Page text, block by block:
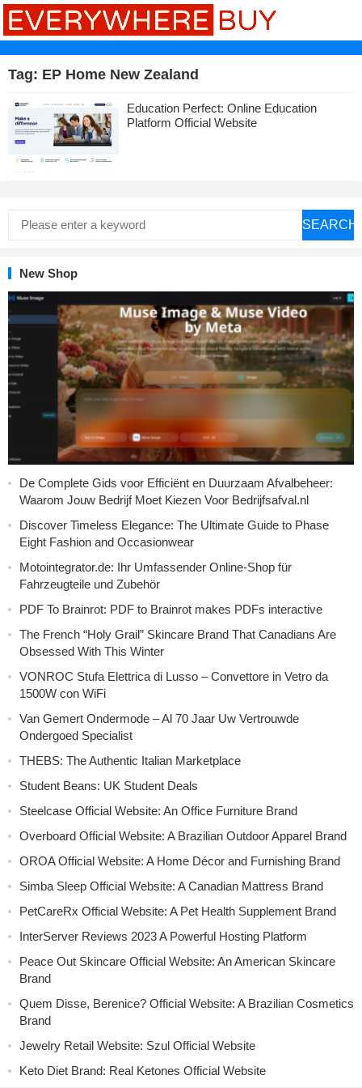
Tag: EP Home New Zealand
Education Perfect: Online Education
Platform Official Website
SEARCH
New Shop
De Complete Gids voor Efficiënt en Duurzaam Afvalbeheer:
Waarom Jouw Bedrijf Moet Kiezen Voor Bedrijfsafval.nl
Discover Timeless Elegance: The Ultimate Guide to Phase
Eight Fashion and Occasionwear
Motointegrator.de: Ihr Umfassender Online-Shop für
Fahrzeugteile und Zubehör
PDF To Brainrot: PDF to Brainrot makes PDFs interactive
The French “Holy Grail” Skincare Brand That Canadians Are
Obsessed With This Winter
VONROC Stufa Elettrica di Lusso – Convettore in Vetro da
1500W con WiFi
Van Gemert Ondermode – Al 70 Jaar Uw Vertrouwde
Ondergoed Specialist
THEBS: The Authentic Italian Marketplace
Student Beans: UK Student Deals
Steelcase Official Website: An Office Furniture Brand
Overboard Official Website: A Brazilian Outdoor Apparel Brand
OROA Official Website: A Home Décor and Furnishing Brand
Simba Sleep Official Website: A Canadian Mattress Brand
PetCareRx Official Website: A Pet Health Supplement Brand
InterServer Reviews 2023 A Powerful Hosting Platform
Peace Out Skincare Official Website: An American Skincare
Brand
Quem Disse, Berenice? Official Website: A Brazilian Cosmetics
Brand
Jewelry Retail Website: Szul Official Website
Keto Diet Brand: Real Ketones Official Website